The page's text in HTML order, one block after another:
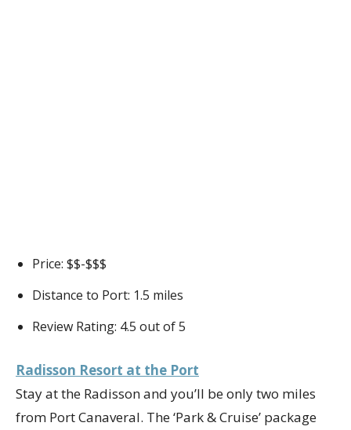
Price: $$-$$$
Distance to Port: 1.5 miles
Review Rating: 4.5 out of 5
Radisson Resort at the Port
Stay at the Radisson and you’ll be only two miles
from Port Canaveral. The ‘Park & Cruise’ package